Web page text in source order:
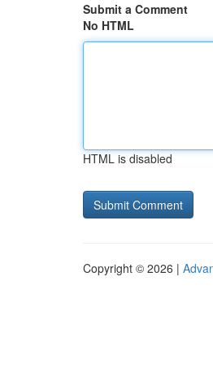
Submit a Comment
No HTML
HTML is disabled
Copyright © 2026 |